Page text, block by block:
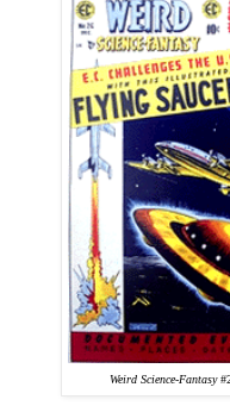
Weird Science-Fantasy